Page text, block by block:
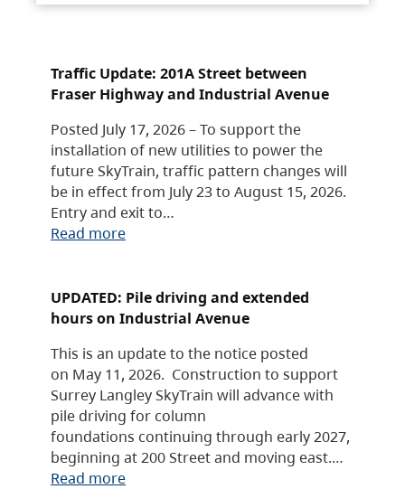
Traffic Update: 201A Street between
Fraser Highway and Industrial Avenue
Posted July 17, 2026 – To support the
installation of new utilities to power the
future SkyTrain, traffic pattern changes will
be in effect from July 23 to August 15, 2026.
Entry and exit to…
Read more
UPDATED: Pile driving and extended
hours on Industrial Avenue
This is an update to the notice posted
on May 11, 2026. Construction to support
Surrey Langley SkyTrain will advance with
pile driving for column
foundations continuing through early 2027,
beginning at 200 Street and moving east.…
Read more